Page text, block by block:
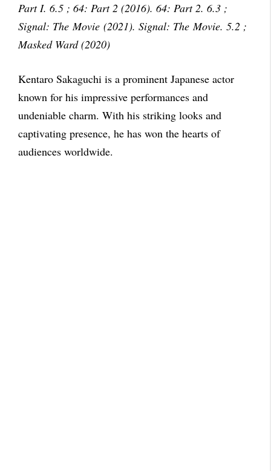
Part I. 6.5 ; 64: Part 2 (2016). 64: Part 2. 6.3 ;
Signal: The Movie (2021). Signal: The Movie. 5.2 ;
Masked Ward (2020)
Kentaro Sakaguchi is a prominent Japanese actor
known for his impressive performances and
undeniable charm. With his striking looks and
captivating presence, he has won the hearts of
audiences worldwide.